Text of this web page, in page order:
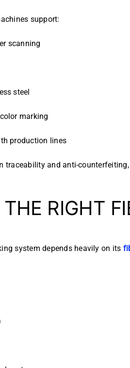
support:
scanning
steel
marking
production lines
traceability and anti-
RIGHT
system depends heavily on its